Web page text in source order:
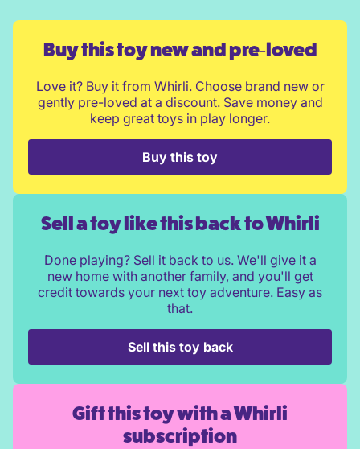
Buy this toy new and pre‑loved
Love it? Buy it from Whirli. Choose brand new or
gently pre-loved at a discount. Save money and
keep great toys in play longer.
Buy this toy
Sell a toy like this back to Whirli
Done playing? Sell it back to us. We'll give it a
new home with another family, and you'll get
credit towards your next toy adventure. Easy as
that.
Sell this toy back
Gift this toy with a Whirli
subscription